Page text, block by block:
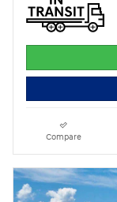
Compare